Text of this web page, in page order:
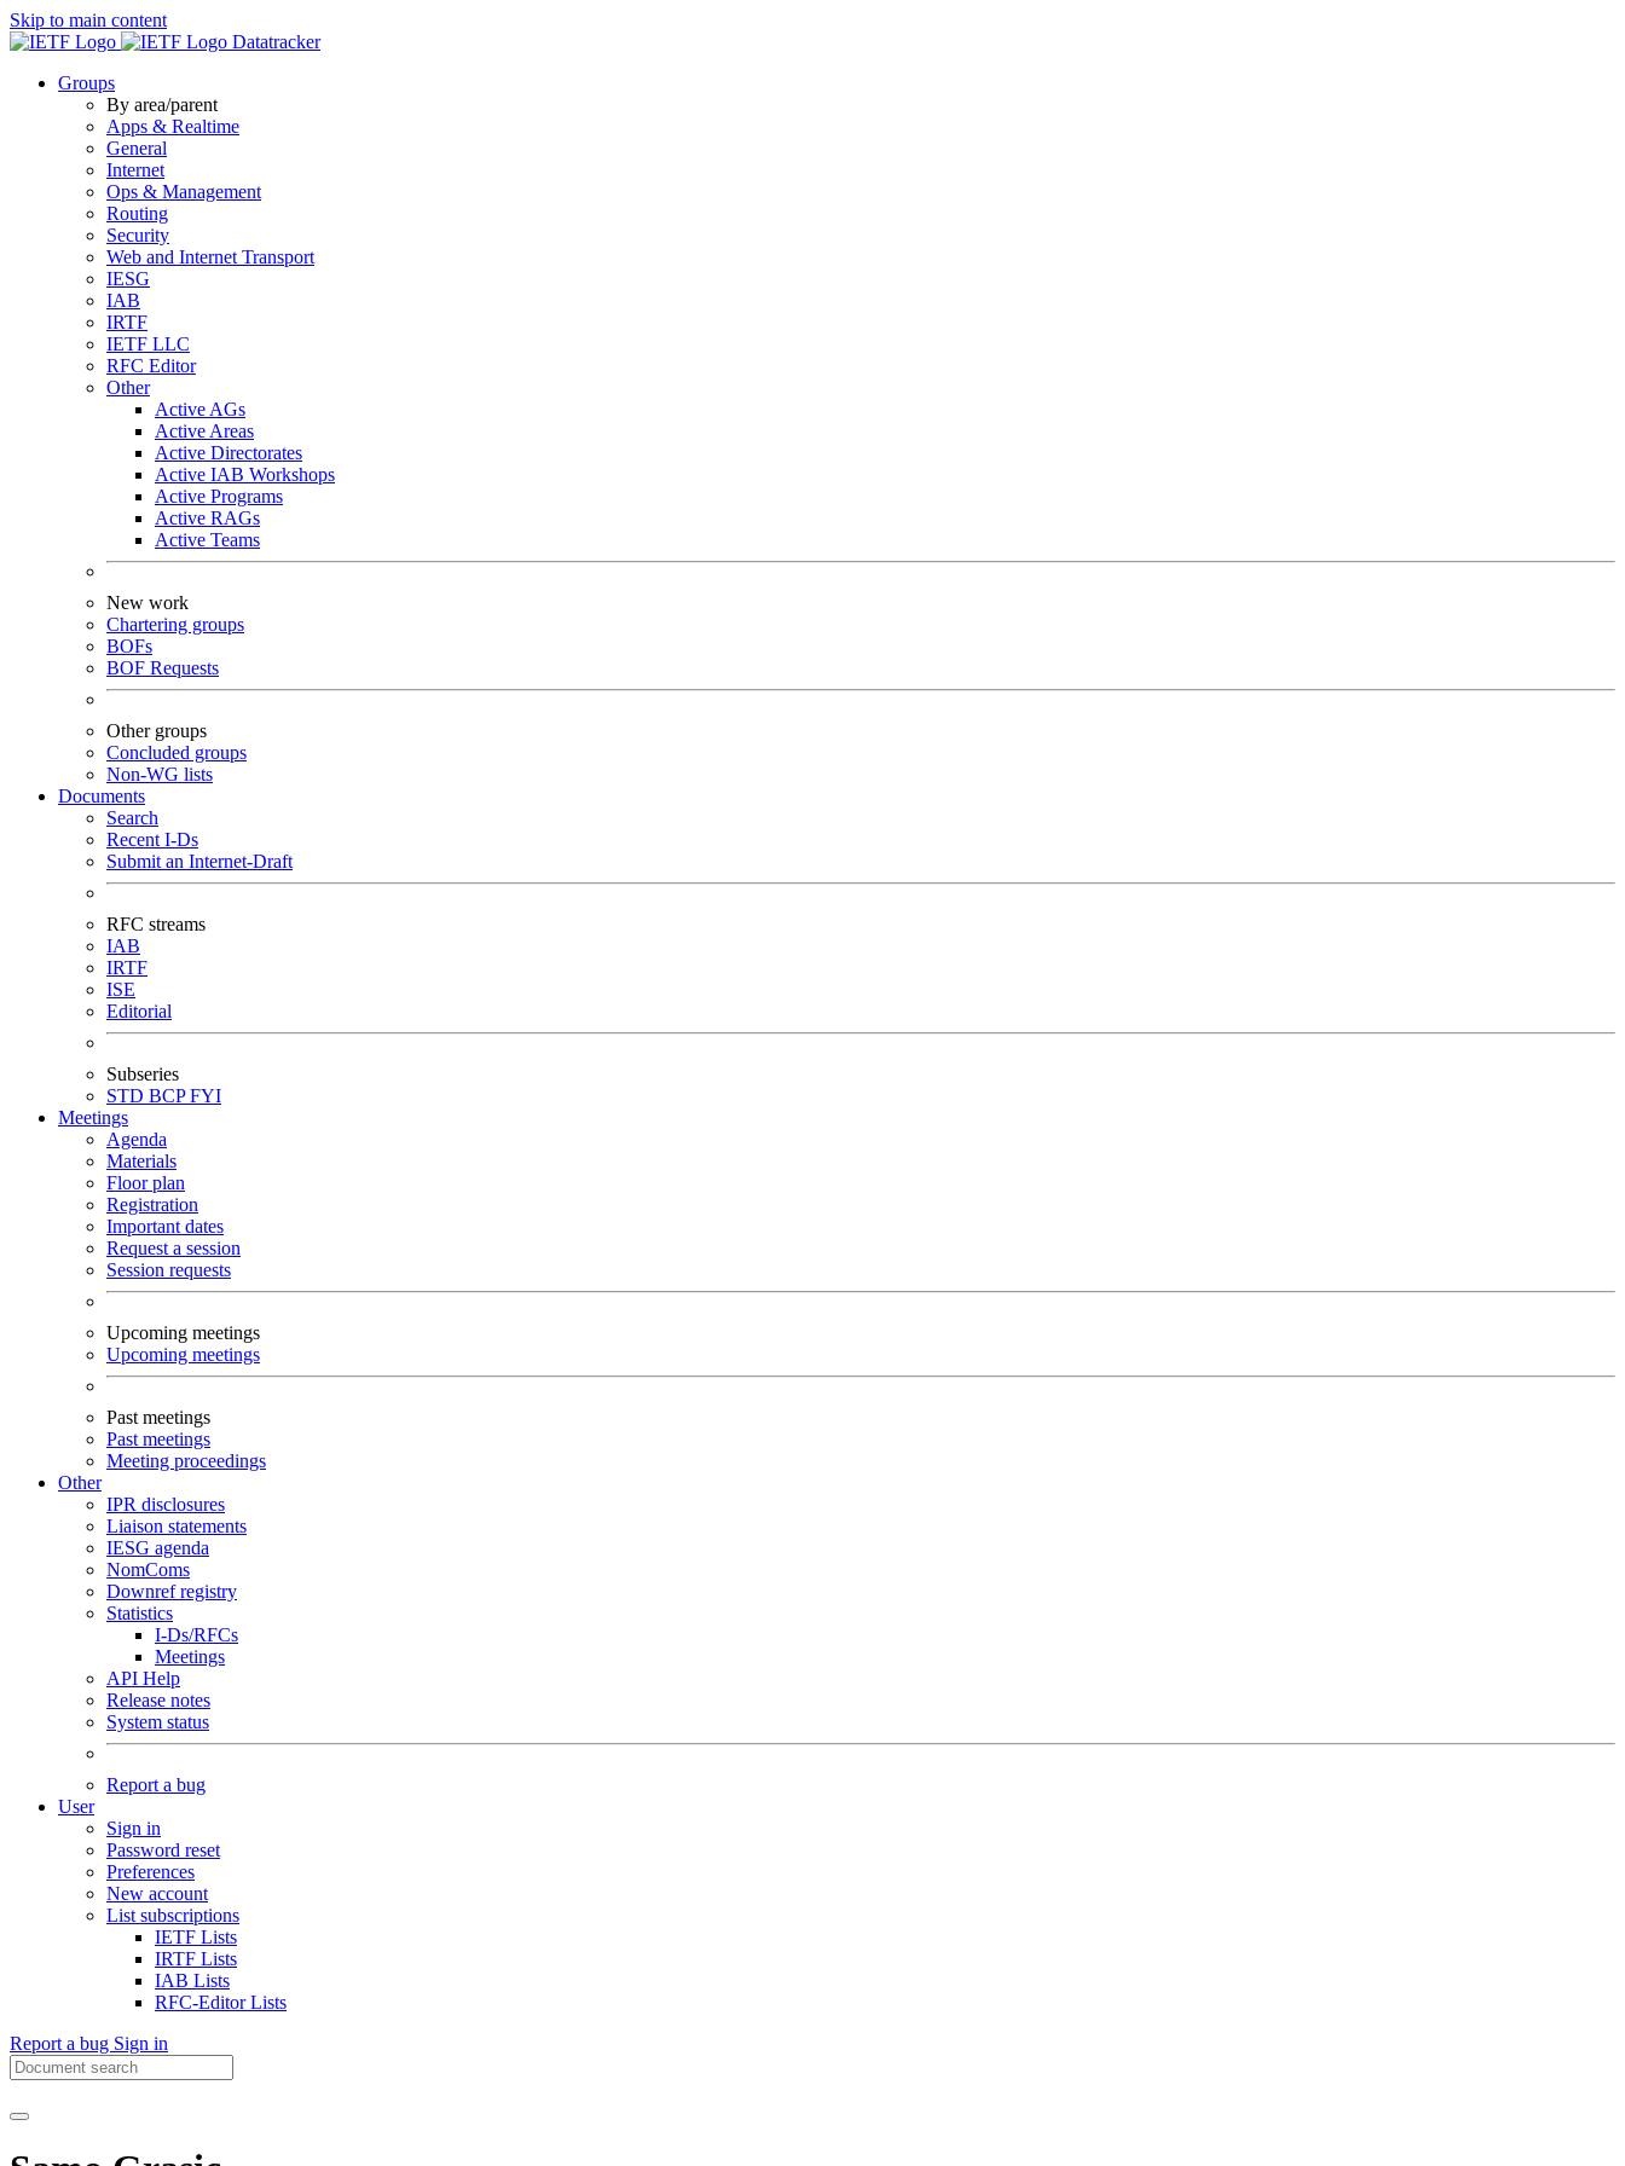
Skip to main content
Datatracker
Groups
By area/parent
Apps & Realtime
General
Internet
Ops & Management
Routing
Security
Web and Internet Transport
IESG
IAB
IRTF
IETF LLC
RFC Editor
Other
Active AGs
Active Areas
Active Directorates
Active IAB Workshops
Active Programs
Active RAGs
Active Teams
New work
Chartering groups
BOFs
BOF Requests
Other groups
Concluded groups
Non-WG lists
Documents
Search
Recent I-Ds
Submit an Internet-Draft
RFC streams
IAB
IRTF
ISE
Editorial
Subseries
STD BCPFYI
Meetings
Agenda
Materials
Floor plan
Registration
Important dates
Request a session
Session requests
Upcoming meetings
Upcoming meetings
Past meetings
Past meetings
Meeting proceedings
Other
IPR disclosures
Liaison statements
IESG agenda
NomComs
Downref registry
Statistics
I-Ds/RFCs
Meetings
API Help
Release notes
System status
Report a bug
User
Sign in
Password reset
Preferences
New account
List subscriptions
IETF Lists
IRTF Lists
IAB Lists
RFC-Editor Lists
Report a bug Sign in